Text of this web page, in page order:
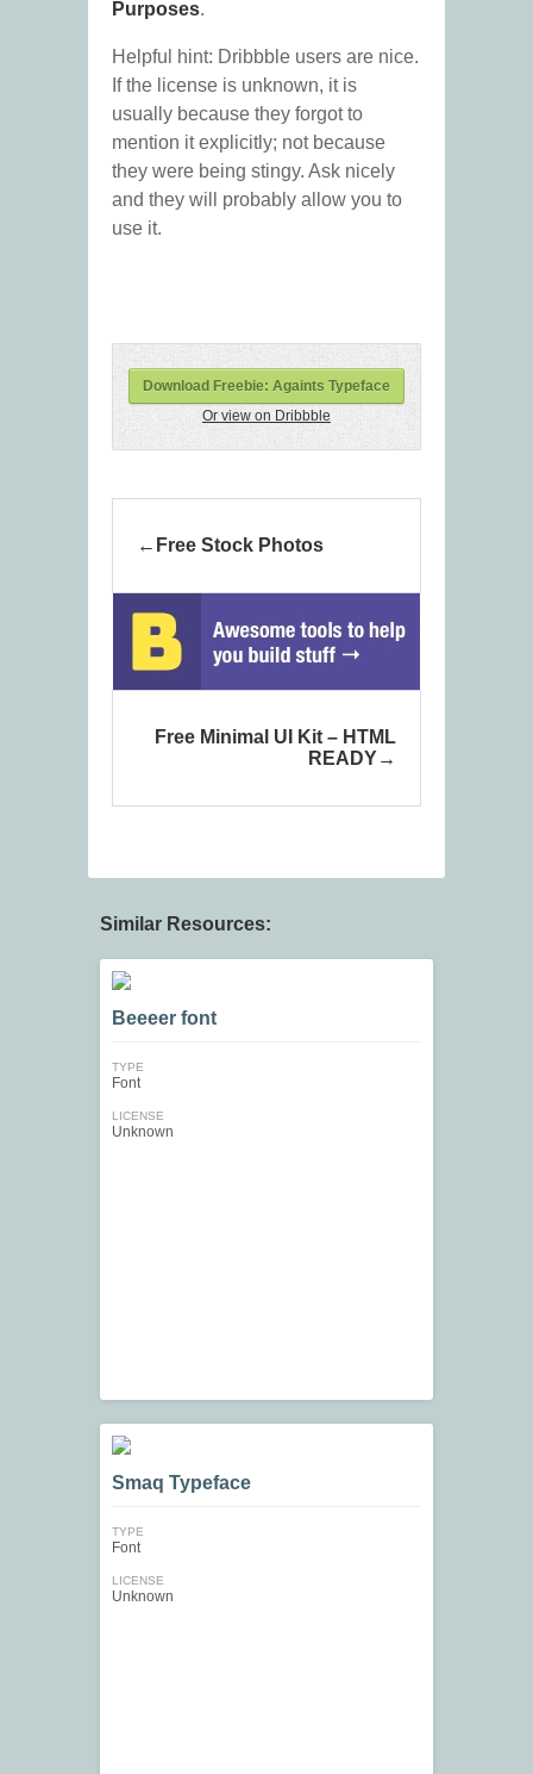
Purposes.
Helpful hint: Dribbble users are nice.
If the license is unknown, it is
usually because they forgot to
mention it explicitly; not because
they were being stingy. Ask nicely
and they will probably allow you to
use it.
Download Freebie: Againts Typeface
Or view on Dribbble
Free Stock Photos
Free Minimal UI Kit – HTML
READY
Similar Resources:
Beeeer font
TYPE
Font
LICENSE
Unknown
Smaq Typeface
TYPE
Font
LICENSE
Unknown